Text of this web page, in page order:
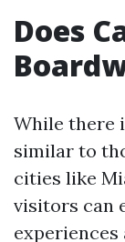
Does
While there
similar to
cities like
visitors can